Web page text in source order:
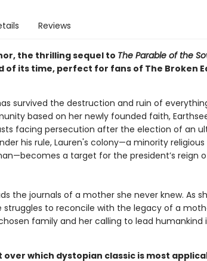
Reviews
the thrilling sequel to The Parable of the
of its time, perfect for fans of The Broken
survived the destruction and ruin of
based on her newly founded faith,
facing persecution after the election of an
his rule, Lauren's colony—a minority
a target for the president’s reign
the journals of a mother she never knew. As
struggles to reconcile with the legacy of a
family and her calling to lead humankind
which dystopian classic is most